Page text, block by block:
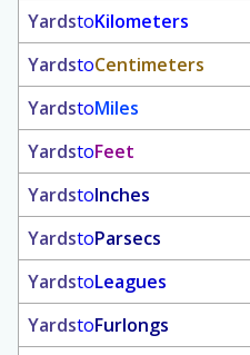
YardstoKilometers
YardstoCentimeters
YardstoMiles
YardstoFeet
YardstoInches
YardstoParsecs
YardstoLeagues
YardstoFurlongs